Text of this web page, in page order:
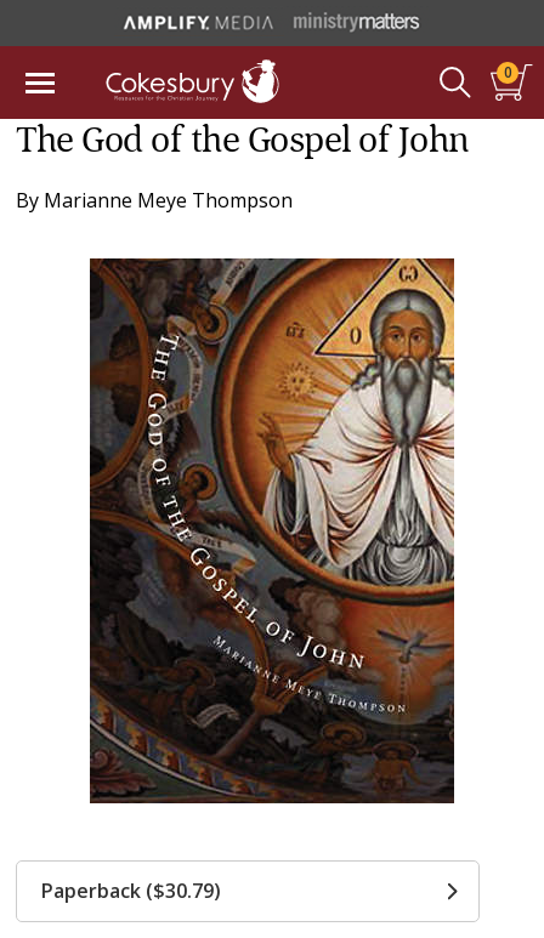
0
The God of the Gospel of John
By Marianne Meye Thompson
Paperback ($30.79)